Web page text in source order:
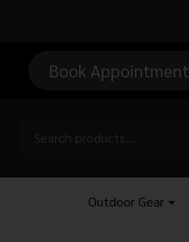
Book Appointment
Ignore
Search
Outdoor Gear